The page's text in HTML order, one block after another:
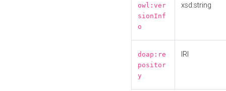
owl:ver
sionInf
o
xsd:string
doap:re
positor
y
IRI